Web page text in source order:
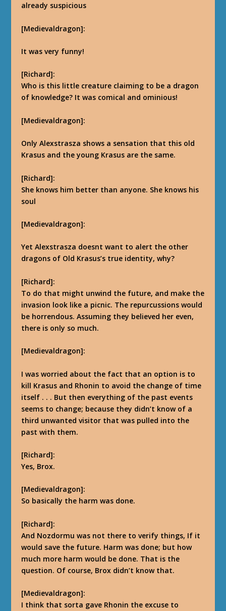
already suspicious
[Medievaldragon]:
It was very funny!
[Richard]:
Who is this little creature claiming to be a dragon
of knowledge? It was comical and ominious!
[Medievaldragon]:
Only Alexstrasza shows a sensation that this old
Krasus and the young Krasus are the same.
[Richard]:
She knows him better than anyone. She knows his
soul
[Medievaldragon]:
Yet Alexstrasza doesnt want to alert the other
dragons of Old Krasus’s true identity, why?
[Richard]:
To do that might unwind the future, and make the
invasion look like a picnic. The repurcussions would
be horrendous. Assuming they believed her even,
there is only so much.
[Medievaldragon]:
I was worried about the fact that an option is to
kill Krasus and Rhonin to avoid the change of time
itself . . . But then everything of the past events
seems to change; because they didn’t know of a
third unwanted visitor that was pulled into the
past with them.
[Richard]:
Yes, Brox.
[Medievaldragon]:
So basically the harm was done.
[Richard]:
And Nozdormu was not there to verify things, If it
would save the future. Harm was done; but how
much more harm would be done. That is the
question. Of course, Brox didn’t know that.
[Medievaldragon]:
I think that sorta gave Rhonin the excuse to